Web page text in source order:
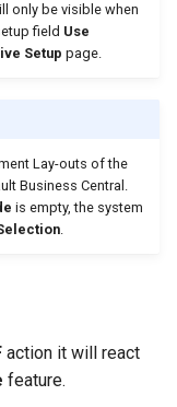
only be visible when
field Use
Setup page.
Lay-outs of the
Business Central.
is empty, the system
.
action it will react
feature.